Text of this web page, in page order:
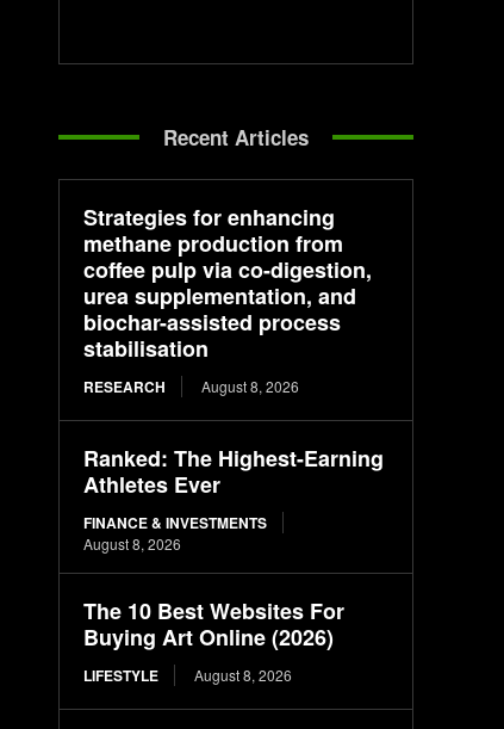
Recent Articles
Strategies for enhancing
methane production from
coffee pulp via co-digestion,
urea supplementation, and
biochar-assisted process
stabilisation
RESEARCH August 8, 2026
Ranked: The Highest-Earning
Athletes Ever
FINANCE & INVESTMENTS
August 8, 2026
The 10 Best Websites For
Buying Art Online (2026)
LIFESTYLE August 8, 2026